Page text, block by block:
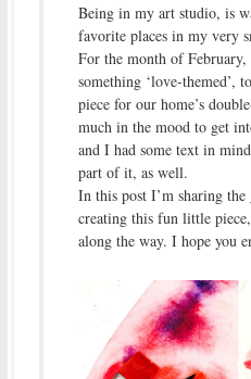
Being in my art studio, is
favorite places in my very
For the month of
something ‘love-themed’,
piece for our home’s
much in the mood to get
and I had some text in
part of it, as well.
In this post I’m sharing the
creating this fun little
along the way. I hope you